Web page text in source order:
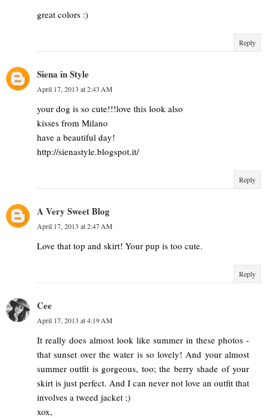
great colors :)
Reply
Siena in Style
April 17, 2013 at 2:43 AM
your dog is so cute!!!love this look also
kisses from Milano
have a beautiful day!
http://sienastyle.blogspot.it/
Reply
A Very Sweet Blog
April 17, 2013 at 2:47 AM
Love that top and skirt! Your pup is too cute.
Reply
Cee
April 17, 2013 at 4:19 AM
It really does almost look like summer in these photos -
that sunset over the water is so lovely! And your almost
summer outfit is gorgeous, too; the berry shade of your
skirt is just perfect. And I can never not love an outfit that
involves a tweed jacket ;)
xox,